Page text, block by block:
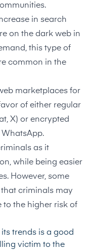
in search
on the dark web in
this type of
common in the
marketplaces for
of either regular
X) or encrypted
WhatsApp.
as it
while being easier
However, some
that criminals may
to the higher risk of
trends is a good
victim to the